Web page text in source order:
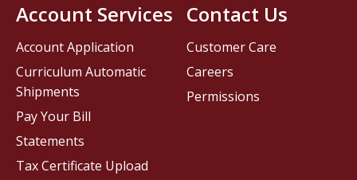
Contact Us
Customer Care
Careers
Permissions
Account Services
Account Application
Curriculum Automatic
Shipments
Pay Your Bill
Statements
Tax Certificate Upload